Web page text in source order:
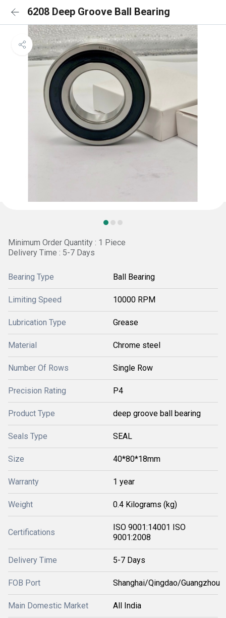
6208 Deep Groove Ball Bearing
Minimum Order Quantity : 1 Piece
Delivery Time : 5-7 Days
Bearing Type Ball Bearing
Limiting Speed 10000 RPM
Lubrication Type Grease
Material Chrome steel
Number Of Rows Single Row
Precision Rating P4
Product Type deep groove ball bearing
Seals Type SEAL
Size 40*80*18mm
Warranty 1 year
Weight 0.4 Kilograms (kg)
Certifications
ISO 9001:14001 ISO
9001:2008
Delivery Time 5-7 Days
FOB Port Shanghai/Qingdao/Guangzhou
Main Domestic Market All India